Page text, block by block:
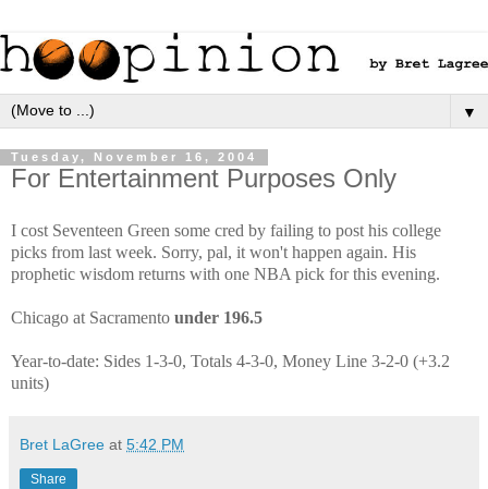
▼
Tuesday, November 16, 2004
For Entertainment Purposes Only
I cost Seventeen Green some cred by failing to post his college
picks from last week. Sorry, pal, it won't happen again. His
prophetic wisdom returns with one NBA pick for this evening.
Chicago at Sacramento under 196.5
Year-to-date: Sides 1-3-0, Totals 4-3-0, Money Line 3-2-0 (+3.2
units)
Bret LaGree at 5:42 PM
Share